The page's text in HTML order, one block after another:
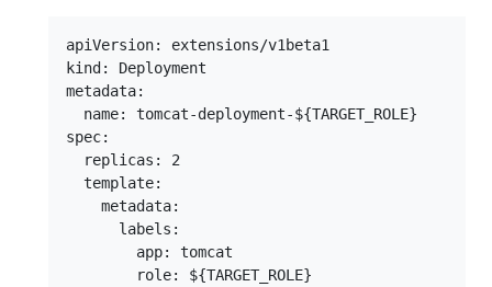
apiVersion: extensions/v1beta1
kind: Deployment
metadata:
  name: tomcat-deployment-${TARGET_ROLE}
spec:
  replicas: 2
  template:
    metadata:
      labels:
        app: tomcat
        role: ${TARGET_ROLE}